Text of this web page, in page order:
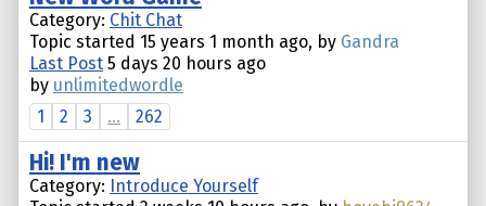
Category: Chit Chat
Topic started 15 years 1 month ago, by Gandra
Last Post 5 days 20 hours ago
by unlimitedwordle
1
2 3 ... 262
Hi! I'm new
Category: Introduce Yourself